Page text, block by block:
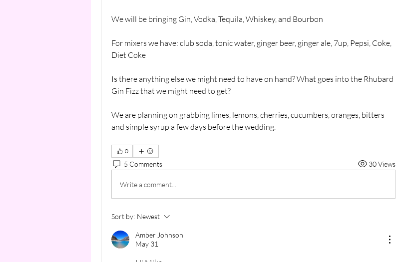
We will be bringing Gin, Vodka, Tequila, Whiskey, and Bourbon
For mixers we have: club soda, tonic water, ginger beer, ginger ale, 7up, Pepsi, Coke,
Diet Coke
Is there anything else we might need to have on hand? What goes into the Rhubard
Gin Fizz that we might need to get?
We are planning on grabbing limes, lemons, cherries, cucumbers, oranges, bitters
and simple syrup a few days before the wedding.
0
5 Comments 30 Views
Write a comment...
Sort by: Newest
Amber Johnson
May 31